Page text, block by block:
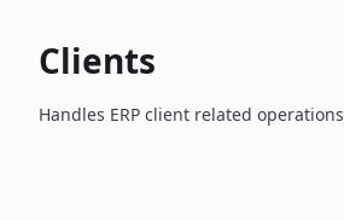
Clients
Handles ERP client related operations